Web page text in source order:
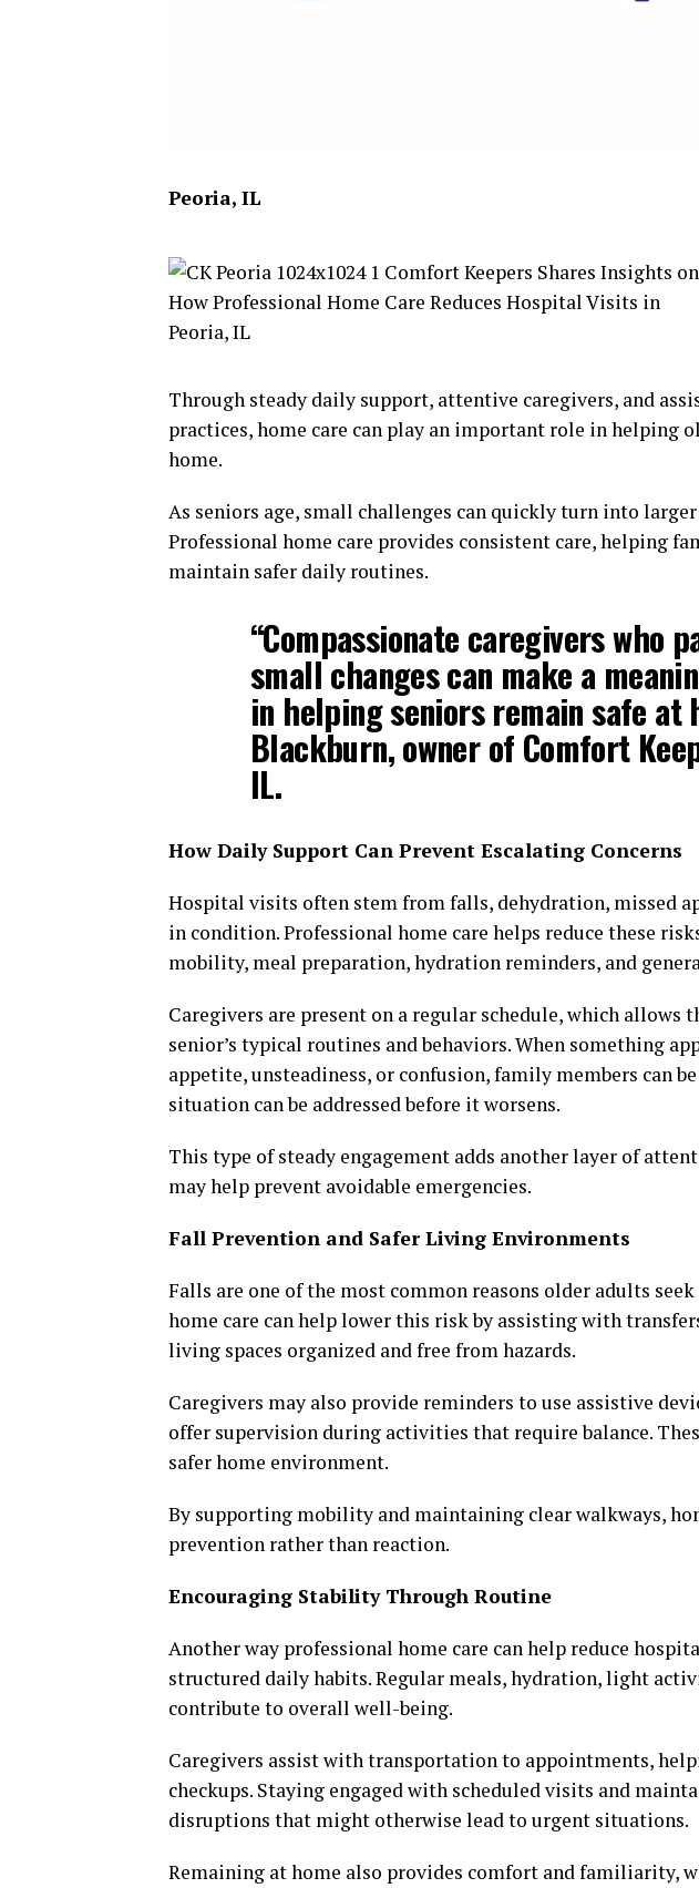
Peoria, IL
Through steady daily support, attentive caregivers, and
practices, home care can play an important role in helping
home.
As seniors age, small challenges can quickly turn into
Professional home care provides consistent care, helping
maintain safer daily routines.
“Compassionate caregivers who
small changes can make a
in helping seniors remain safe at
Blackburn, owner of Comfort
IL.
How Daily Support Can Prevent Escalating Concerns
Hospital visits often stem from falls, dehydration, missed
in condition. Professional home care helps reduce these
mobility, meal preparation, hydration reminders, and
Caregivers are present on a regular schedule, which
senior’s typical routines and behaviors. When something
appetite, unsteadiness, or confusion, family members can
situation can be addressed before it worsens.
This type of steady engagement adds another layer of
may help prevent avoidable emergencies.
Fall Prevention and Safer Living Environments
Falls are one of the most common reasons older adults
home care can help lower this risk by assisting with
living spaces organized and free from hazards.
Caregivers may also provide reminders to use assistive
offer supervision during activities that require balance.
safer home environment.
By supporting mobility and maintaining clear walkways,
prevention rather than reaction.
Encouraging Stability Through Routine
Another way professional home care can help reduce
structured daily habits. Regular meals, hydration, light
contribute to overall well-being.
Caregivers assist with transportation to appointments,
checkups. Staying engaged with scheduled visits and
disruptions that might otherwise lead to urgent situations.
Remaining at home also provides comfort and familiarity,